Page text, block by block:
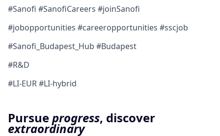
#Sanofi #SanofiCareers #joinSanofi
#jobopportunities #careeropportunities #sscjob
#Sanofi_Budapest_Hub #Budapest
#R&D
#LI-EUR #LI-hybrid
Pursueprogress, discover
extraordinary